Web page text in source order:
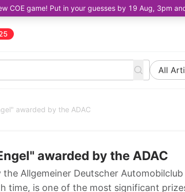
COE game! Put in your guesses by 19 Aug, 3pm
All
awarded by the ADAC
awarded by the ADAC
Allgemeiner Deutscher Automobilclub
time, is one of the most significant